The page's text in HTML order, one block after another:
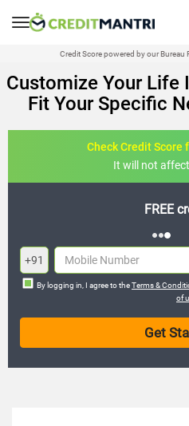
Credit Score powered by our Bureau
Customize Your Life
Fit Your Specific
Check Credit Score
It will not
FREE credit
+91
By logging in, I agree to theTerms &
of